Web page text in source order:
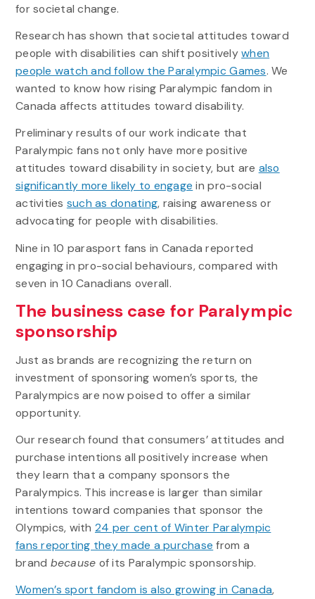
for societal change.
Research has shown that societal attitudes toward
people with disabilities can shift positivelywhen
people watch and follow the Paralympic Games. We
wanted to know how rising Paralympic fandom in
Canada affects attitudes toward disability.
Preliminary results of our work indicate that
Paralympic fans not only have more positive
attitudes toward disability in society, but are also
significantly more likely to engage in pro-social
activities such as donating, raising awareness or
advocating for people with disabilities.
Nine in 10 parasport fans in Canada reported
engaging in pro-social behaviours, compared with
seven in 10 Canadians overall.
The business case for Paralympic
sponsorship
Just as brands are recognizing the return on
investment of sponsoring women’s sports, the
Paralympics are now poised to offer a similar
opportunity.
Our research found that consumers’ attitudes and
purchase intentions all positively increase when
they learn that a company sponsors the
Paralympics. This increase is larger than similar
intentions toward companies that sponsor the
Olympics, with 24 per cent of Winter Paralympic
fans reporting they made a purchase from a
brand because of its Paralympic sponsorship.
Women’s sport fandom is also growing in Canada,